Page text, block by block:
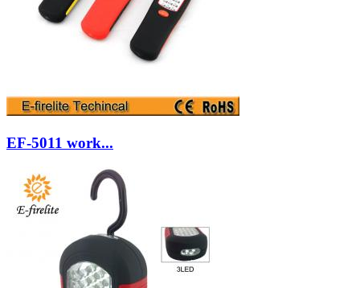
EF-5011 work...